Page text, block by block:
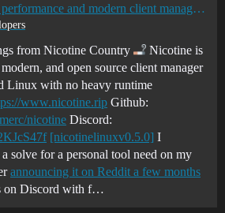
Nicotine - A high performance and modern client manager for Windows + Linux
from Nicotine Country
Nicotine is
and open source client manager
Linux with no heavy runtime
www.nicotine.rip Github:
nicotine Discord:
[nicotinelinuxv0.5.0] I
solve for a personal tool need on my
announcing it on Reddit a few months
on Discord with f…